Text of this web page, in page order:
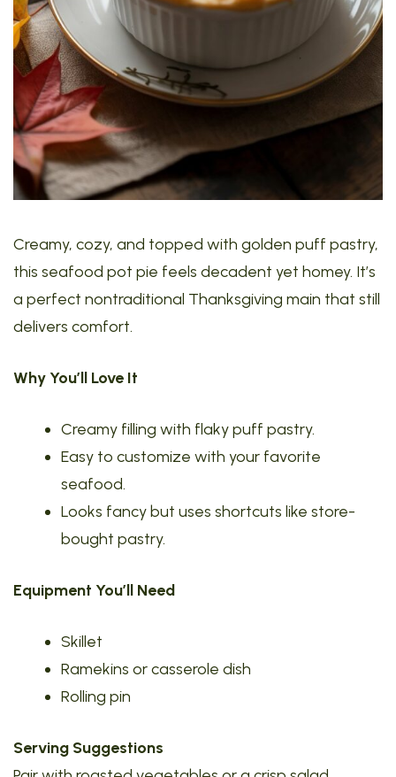
Creamy, cozy, and topped with golden puff pastry,
this seafood pot pie feels decadent yet homey. It’s
a perfect nontraditional Thanksgiving main that still
delivers comfort.
Why You’ll Love It
Creamy filling with flaky puff pastry.
Easy to customize with your favorite
seafood.
Looks fancy but uses shortcuts like store-
bought pastry.
Equipment You’ll Need
Skillet
Ramekins or casserole dish
Rolling pin
Serving Suggestions